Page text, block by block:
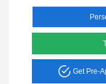
Get Pre-